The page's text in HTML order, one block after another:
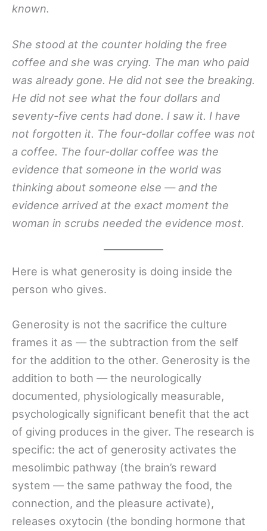
known.
She stood at the counter holding the free
coffee and she was crying. The man who paid
was already gone. He did not see the breaking.
He did not see what the four dollars and
seventy-five cents had done. I saw it. I have
not forgotten it. The four-dollar coffee was not
a coffee. The four-dollar coffee was the
evidence that someone in the world was
thinking about someone else — and the
evidence arrived at the exact moment the
woman in scrubs needed the evidence most.
Here is what generosity is doing inside the
person who gives.
Generosity is not the sacrifice the culture
frames it as — the subtraction from the self
for the addition to the other. Generosity is the
addition to both — the neurologically
documented, physiologically measurable,
psychologically significant benefit that the act
of giving produces in the giver. The research is
specific: the act of generosity activates the
mesolimbic pathway (the brain’s reward
system — the same pathway the food, the
connection, and the pleasure activate),
releases oxytocin (the bonding hormone that